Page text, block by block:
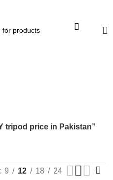
0
tripod price in Pakistan”
9 12 18 24